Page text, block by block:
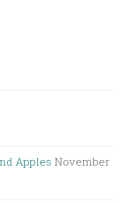
Apples November